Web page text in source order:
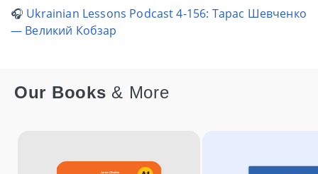
🎧 Ukrainian Lessons Podcast 4-156: Тарас Шевченко
― Великий Кобзар
Our Books& More